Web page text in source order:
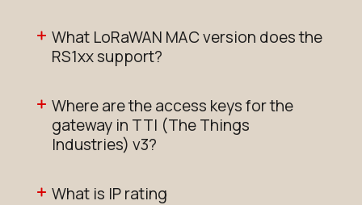
What LoRaWAN MAC version does the
RS1xx support?
Where are the access keys for the
gateway in TTI (The Things
Industries) v3?
What is IP rating